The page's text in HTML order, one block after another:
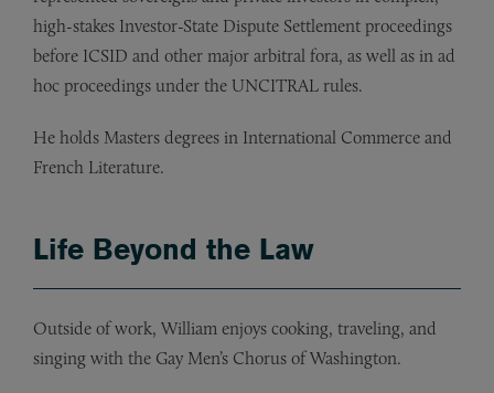
high-stakes Investor-State Dispute Settlement proceedings
before ICSID and other major arbitral fora, as well as in ad
hoc proceedings under the UNCITRAL rules.
He holds Masters degrees in International Commerce and
French Literature.
Life Beyond the Law
Outside of work, William enjoys cooking, traveling, and
singing with the Gay Men’s Chorus of Washington.